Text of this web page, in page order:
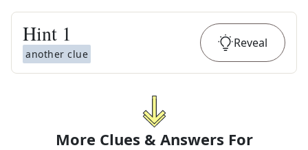
Hint 1
another clue
Reveal
More Clues & Answers For